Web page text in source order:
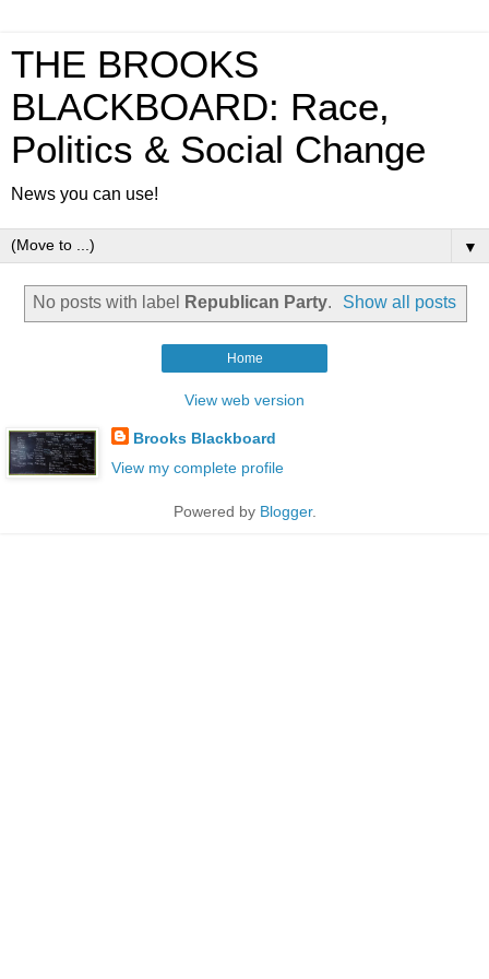
THE BROOKS
BLACKBOARD: Race,
Politics & Social Change
News you can use!
▼
No posts with label Republican Party. Show all posts
Home
View web version
Brooks Blackboard
View my complete profile
Powered by Blogger.